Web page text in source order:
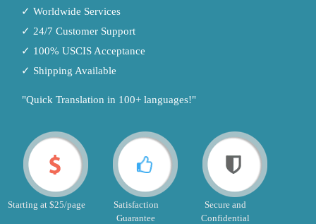
✓ Worldwide Services
✓ 24/7 Customer Support
✓ 100% USCIS Acceptance
✓ Shipping Available
"Quick Translation in 100+ languages!"
Starting at $25/page
Satisfaction
Guarantee
Secure and
Confidential